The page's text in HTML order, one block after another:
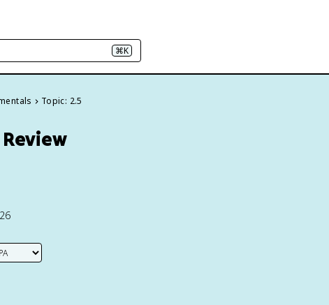
⌘K
Topic: 2.5